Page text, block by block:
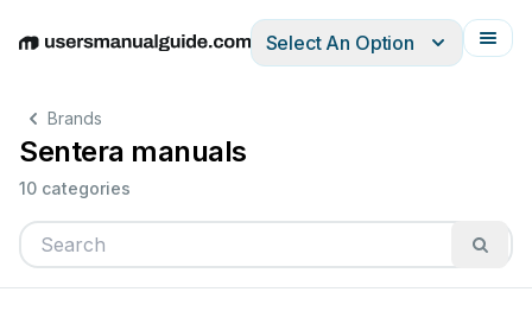
EnglishDeutschEspañolItalianoFrançais
Select An Option
Brands
Sentera manuals
10 categories